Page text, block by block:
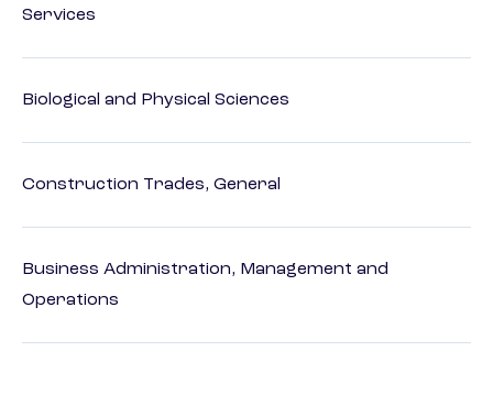
Services
Biological and Physical Sciences
Construction Trades, General
Business Administration, Management and
Operations